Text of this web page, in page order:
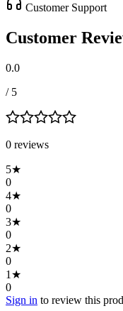
Customer Support
Customer
0.0
/ 5
0 reviews
5★
0
4★
0
3★
0
2★
0
1 ★
0
Sign in to review this